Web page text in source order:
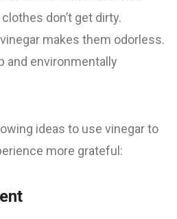
don’t get dirty.
makes them odorless.
and environmentally
ideas to use vinegar to
more grateful: